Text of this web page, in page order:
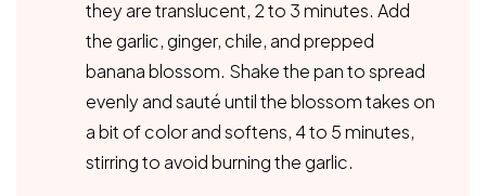
they are translucent, 2 to 3 minutes. Add
the garlic, ginger, chile, and prepped
banana blossom. Shake the pan to spread
evenly and sauté until the blossom takes on
a bit of color and softens, 4 to 5 minutes,
stirring to avoid burning the garlic.